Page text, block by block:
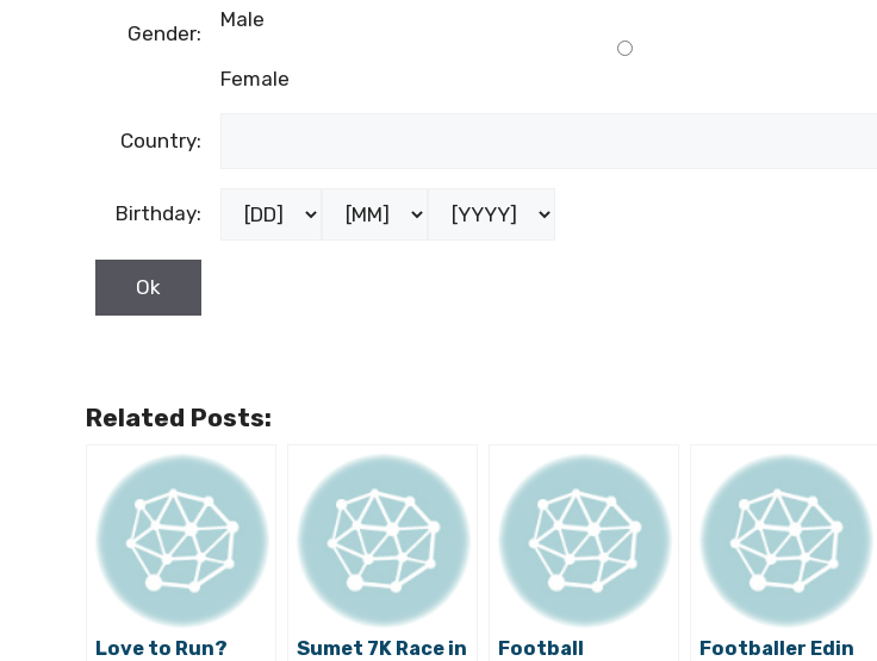
Gender:
Male
Female
Country:
Birthday:
Related Posts:
Love to Run?
Sumet 7K Race in
Football
Footballer Edin